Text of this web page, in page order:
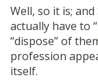
Well, so it is;
actually have to
“dispose” of
profession
itself.